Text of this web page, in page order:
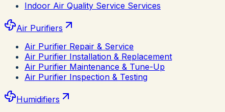
Indoor Air Quality Service Services
Air Purifiers
Air Purifier Repair & Service
Air Purifier Installation & Replacement
Air Purifier Maintenance & Tune-Up
Air Purifier Inspection & Testing
Humidifiers